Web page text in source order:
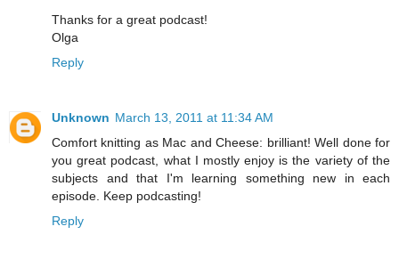
Thanks for a great podcast!
Olga
Reply
Unknown March 13, 2011 at 11:34 AM
Comfort knitting as Mac and Cheese: brilliant! Well done for
you great podcast, what I mostly enjoy is the variety of the
subjects and that I'm learning something new in each
episode. Keep podcasting!
Reply